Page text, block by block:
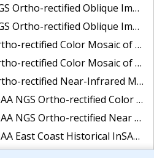
rectified Oblique Imagery of the East Coast
rectified Oblique Imagery of the Gulf Coast
Color Mosaic of Green Bay, Wisconsin
Color Mosaic of Reedville, Virginia
Near-Infrared Mosaic of Everett, Washington
rectified Color Mosaic of Tabbs Creek, VA
rectified Near Infrared Mosaic of Tabbs Creek, VA
East Coast Historical InSAR Data
rectified 4 band Mosaic of Lexington Park, MD